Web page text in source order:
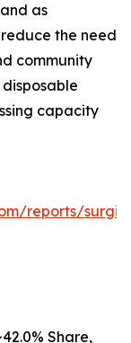
as
the need
community
capacity
reports/
Share,